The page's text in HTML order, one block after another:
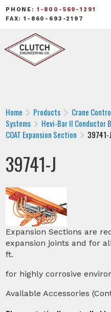
PHONE: 1-800-569-1291
FAX: 1-860-693-2197
Home Products Crane
Systems
Hevi-Bar II Conductor
COAT Expansion Section
39741-J
39741-J
Expansion Sections are
expansion joints and for
ft.
for highly corrosive
Available Accessories